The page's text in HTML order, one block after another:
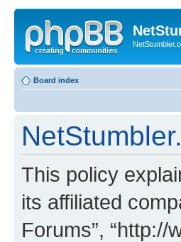
Board index
This policy
its affiliated
Forums”, “http://